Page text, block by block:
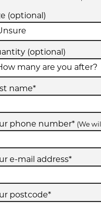
(optional)
(optional)
name*
phone number* (We
e-mail address*
postcode*